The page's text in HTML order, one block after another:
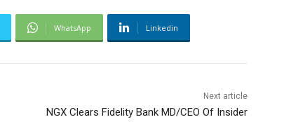
WhatsApp Linkedin
Next article
NGX Clears Fidelity Bank MD/CEO Of Insider